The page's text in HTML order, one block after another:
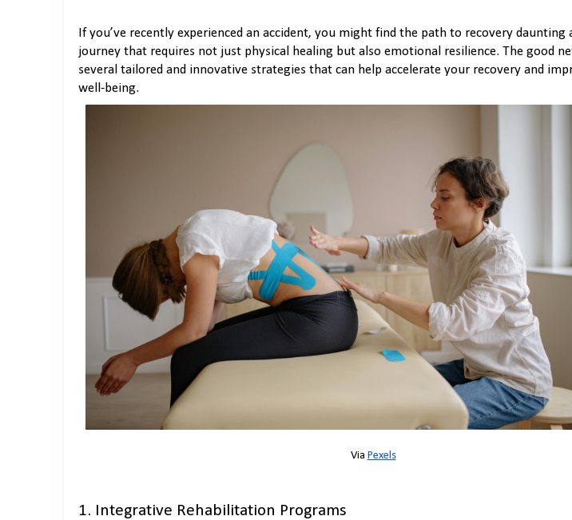
If you’ve recently experienced an accident, you might find the path to recovery daunting
journey that requires not just physical healing but also emotional resilience. The good
several tailored and innovative strategies that can help accelerate your recovery and
well-being.
Via Pexels
1. Integrative Rehabilitation Programs